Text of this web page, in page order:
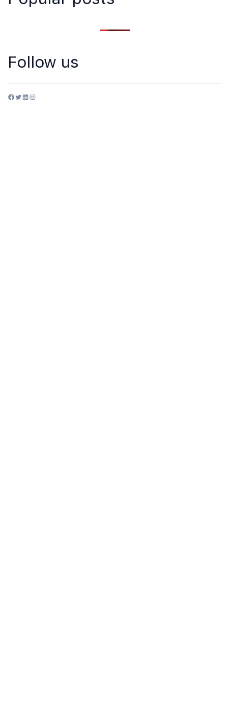
Follow us